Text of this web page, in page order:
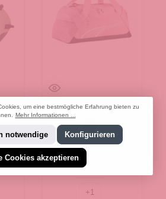
Black
+1
um eine bestmögliche Erfahrung bieten zu
Mehr Informationen ...
notwendige Konfigurieren
Cookies akzeptieren